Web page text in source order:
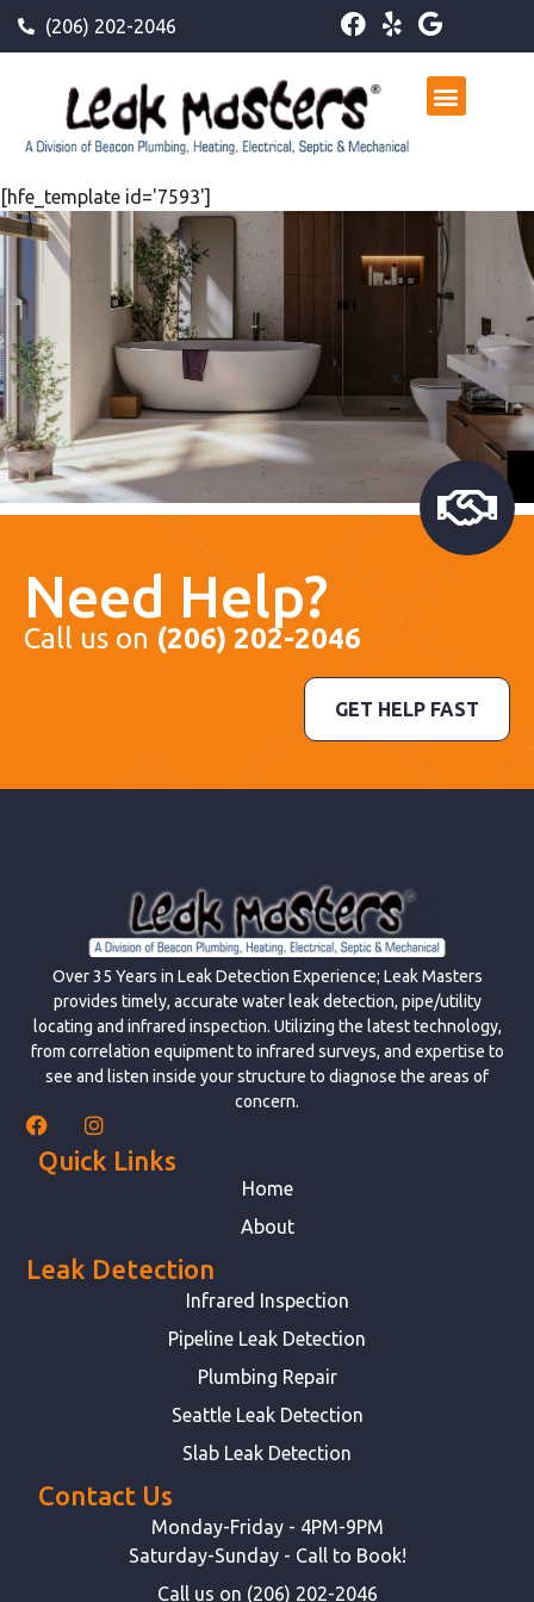
(206) 202-2046
[hfe_template id='7593']
Need Help?
Call us on (206) 202-2046
GET HELP FAST
Over 35 Years in Leak Detection Experience; Leak Masters
provides timely, accurate water leak detection, pipe/utility
locating and infrared inspection. Utilizing the latest technology,
from correlation equipment to infrared surveys, and expertise to
see and listen inside your structure to diagnose the areas of
concern.
Quick Links
Home
About
Leak Detection
Infrared Inspection
Pipeline Leak Detection
Plumbing Repair
Seattle Leak Detection
Slab Leak Detection
Contact Us
Monday-Friday - 4PM-9PM
Saturday-Sunday - Call to Book!
Call us on (206) 202-2046